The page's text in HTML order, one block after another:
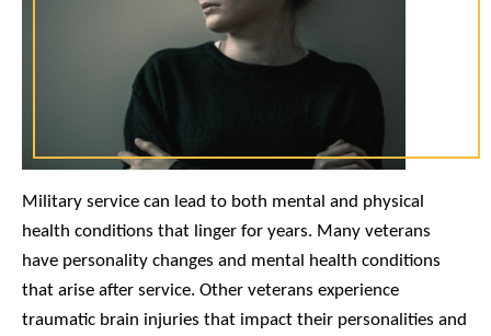
Military service can lead to both mental and physical
health conditions that linger for years. Many veterans
have personality changes and mental health conditions
that arise after service. Other veterans experience
traumatic brain injuries that impact their personalities and